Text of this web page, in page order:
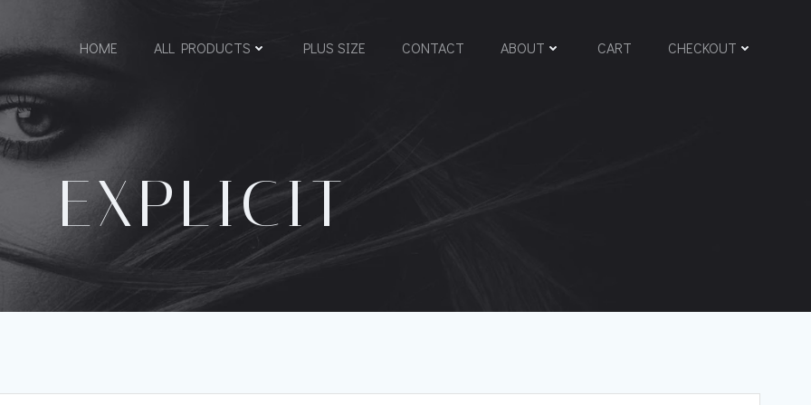
HOME ALL PRODUCTS PLUS SIZE CONTACT ABOUT CART CHECKOUT
EXPLICIT